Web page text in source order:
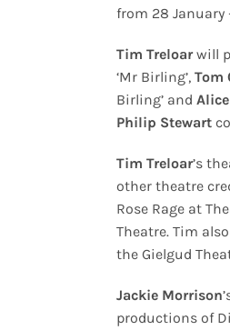
from 28 January
Tim Treloarwill
‘Mr Birling’,Tom
Birling’ and
Philip Stewart
Tim Treloar’s
other theatre
Rose Rage at
Theatre. Tim
the Gielgud
Jackie Morrison
productions of